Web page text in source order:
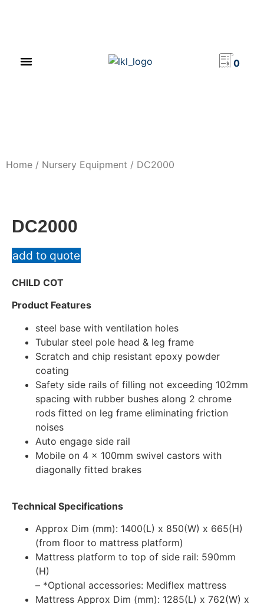
0
Home / Nursery Equipment / DC2000
DC2000
add to quote
CHILD COT
Product Features
steel base with ventilation holes
Tubular steel pole head & leg frame
Scratch and chip resistant epoxy powder
coating
Safety side rails of filling not exceeding 102mm
spacing with rubber bushes along 2 chrome
rods fitted on leg frame eliminating friction
noises
Auto engage side rail
Mobile on 4 x 100mm swivel castors with
diagonally fitted brakes
Technical Specifications
Approx Dim (mm): 1400(L) x 850(W) x 665(H)
(from floor to mattress platform)
Mattress platform to top of side rail: 590mm
(H)
– *Optional accessories: Mediflex mattress
Mattress Approx Dim (mm): 1285(L) x 762(W) x